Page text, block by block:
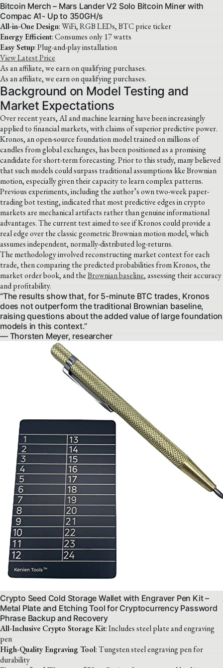
Bitcoin Merch – Mars Lander V2 Solo Bitcoin Miner with
Compac A1- Up to 350GH/s
All-in-One Design: WiFi, RGB LEDs, BTC price ticker
Energy Efficient: Consumes only 17 watts
Easy Setup: Plug-and-play installation
View Latest Price
As an affiliate, we earn on qualifying purchases.
As an affiliate, we earn on qualifying purchases.
Background on Model Testing and
Market Expectations
Over recent years, AI and machine learning have been increasingly
applied to financial markets, with claims of superior predictive power.
Kronos, an open-source foundation model trained on millions of
candles from global exchanges, has been positioned as a promising
candidate for short-term forecasting. Prior to this study, many believed
that such models could surpass traditional assumptions like Brownian
motion, especially given their capacity to learn complex patterns.
Previous experiments, including the author’s own two-week paper-
trading bot testing, indicated that most predictive edges in crypto
markets are mechanical artifacts rather than genuine informational
advantages. The current test aimed to see if Kronos could provide a
real edge over the classic geometric Brownian motion model, which
assumes independent, normally-distributed log-returns.
The methodology involved reconstructing market context for each
trade, then comparing the predicted probabilities from Kronos, the
market order book, and theBrownian baseline, assessing their accuracy
and profitability.
“The results show that, for 5-minute BTC trades, Kronos
does not outperform the traditional Brownian baseline,
raising questions about the added value of large foundation
models in this context.”
— Thorsten Meyer, researcher
Crypto Seed Cold Storage Wallet with Engraver Pen Kit –
Metal Plate and Etching Tool for Cryptocurrency Password
Phrase Backup and Recovery
All-Inclusive Crypto Storage Kit: Includes steel plate and engraving
pen
High-Quality Engraving Tool: Tungsten steel engraving pen for
durability